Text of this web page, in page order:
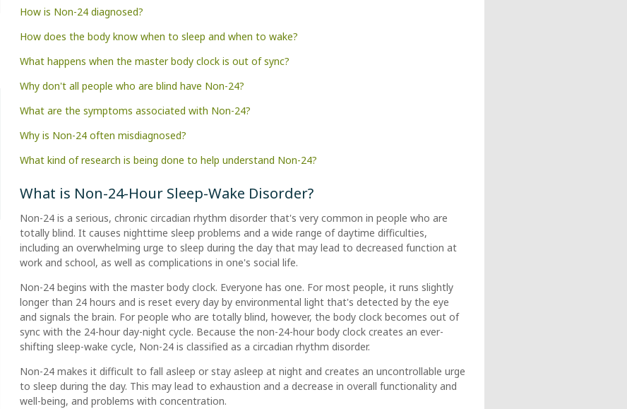
How is Non-24 diagnosed?
How does the body know when to sleep and when to wake?
What happens when the master body clock is out of sync?
Why don't all people who are blind have Non-24?
What are the symptoms associated with Non-24?
Why is Non-24 often misdiagnosed?
What kind of research is being done to help understand Non-24?
What is Non-24-Hour Sleep-Wake Disorder?
Non-24 is a serious, chronic circadian rhythm disorder that's very common in people who are
totally blind. It causes nighttime sleep problems and a wide range of daytime difficulties,
including an overwhelming urge to sleep during the day that may lead to decreased function at
work and school, as well as complications in one's social life.
Non-24 begins with the master body clock. Everyone has one. For most people, it runs slightly
longer than 24 hours and is reset every day by environmental light that's detected by the eye
and signals the brain. For people who are totally blind, however, the body clock becomes out of
sync with the 24-hour day-night cycle. Because the non-24-hour body clock creates an ever-
shifting sleep-wake cycle, Non-24 is classified as a circadian rhythm disorder.
Non-24 makes it difficult to fall asleep or stay asleep at night and creates an uncontrollable urge
to sleep during the day. This may lead to exhaustion and a decrease in overall functionality and
well-being, and problems with concentration.